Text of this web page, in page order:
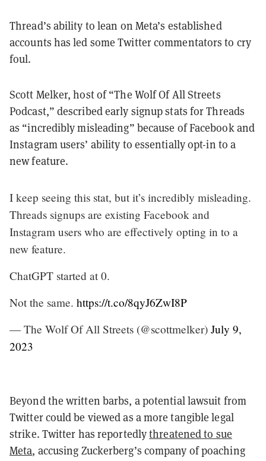
Thread’s ability to lean on Meta’s established
accounts has led some Twitter commentators to cry
foul.
Scott Melker, host of “The Wolf Of All Streets
Podcast,” described early signup stats for Threads
as “incredibly misleading” because of Facebook and
Instagram users’ ability to essentially opt-in to a
new feature.
I keep seeing this stat, but it’s incredibly misleading.
Threads signups are existing Facebook and
Instagram users who are effectively opting in to a
new feature.
ChatGPT started at 0.
Not the same. https://t.co/8qyJ6ZwI8P
— The Wolf Of All Streets (@scottmelker) July 9,
2023
Beyond the written barbs, a potential lawsuit from
Twitter could be viewed as a more tangible legal
strike. Twitter has reportedlythreatened to sue
Meta, accusing Zuckerberg’s company of poaching